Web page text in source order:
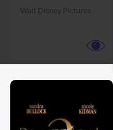
Walt Disney Pictures